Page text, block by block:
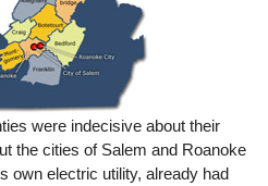
were indecisive about their
the cities of Salem and Roanoke
own electric utility, already had